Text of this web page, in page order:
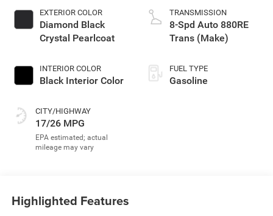
EXTERIOR COLOR
Diamond Black
Crystal Pearlcoat
INTERIOR COLOR
Black Interior Color
CITY/HIGHWAY
17/26 MPG
TRANSMISSION
8-Spd Auto 880RE
Trans (Make)
FUEL TYPE
Gasoline
Highlighted Features